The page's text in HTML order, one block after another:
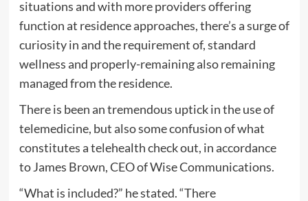
situations and with more providers offering
function at residence approaches, there’s a surge of
curiosity in and the requirement of, standard
wellness and properly-remaining also remaining
managed from the residence.
There is been an tremendous uptick in the use of
telemedicine, but also some confusion of what
constitutes a telehealth check out, in accordance
to James Brown, CEO of Wise Communications.
“What is included?” he stated. “There